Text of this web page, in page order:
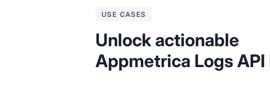
USE CASES
Unlock actionable
Appmetrica Logs